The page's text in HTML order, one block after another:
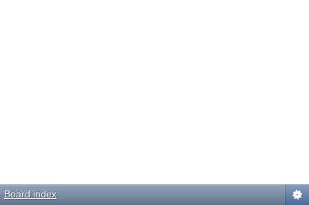
Board index